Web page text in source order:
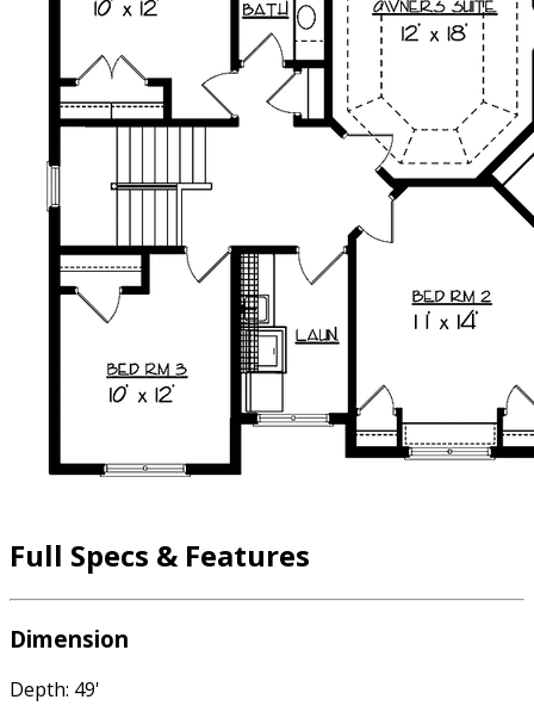
Full Specs & Features
Dimension
Depth: 49'